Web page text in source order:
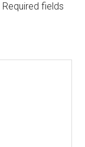
Required fields